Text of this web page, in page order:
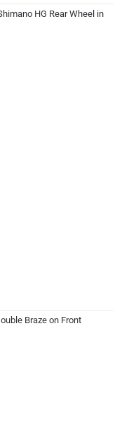
HG Rear Wheel in
Braze on Front